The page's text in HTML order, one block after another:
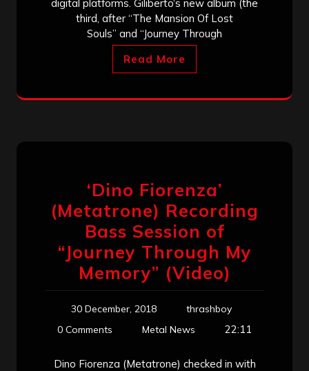
digital platforms. Giliberto‘s new album (the
third, after “The Mansion Of Lost
Souls” and “Journey Through
Read More
‘Dino Fiorenza’
(Metatrone) Recording
Bass Session of
“Journey Through My
Memory” (Video)
30 December, 2018
thrashboy
0 Comments
Metal News 22:11
Dino Fiorenza (Metatrone) checked in with